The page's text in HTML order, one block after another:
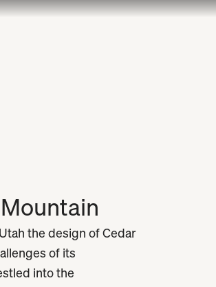
the design of Cedar
of its
into the